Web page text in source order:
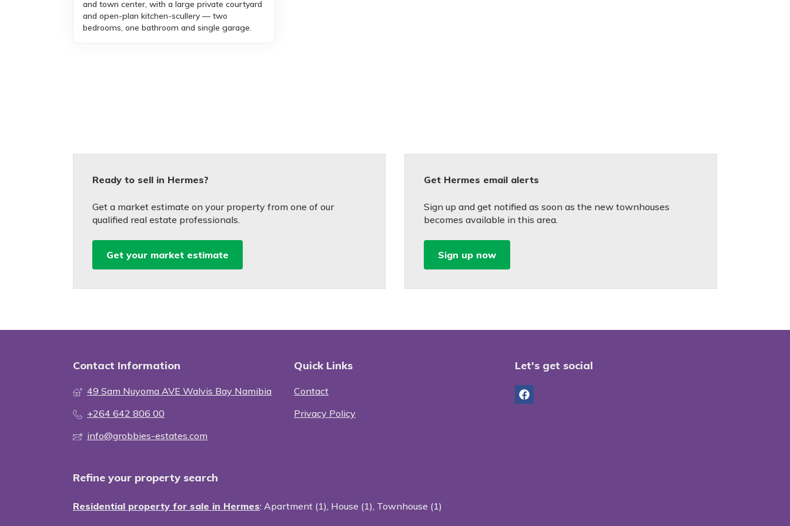
and town center, with a large private courtyard
and open-plan kitchen-scullery — two
bedrooms, one bathroom and single garage.
Ready to sell in Hermes?
Get a market estimate on your property from one of our
qualified real estate professionals.
Get your market estimate
Get Hermes email alerts
Sign up and get notified as soon as the new townhouses
becomes available in this area.
Sign up now
Contact Information
49 Sam Nuyoma AVE Walvis Bay Namibia
+264 642 806 00
info@grobbies-estates.com
Quick Links
Contact
Privacy Policy
Let's get social
Refine your property search
Residential property for sale in Hermes: Apartment (1), House (1), Townhouse (1)